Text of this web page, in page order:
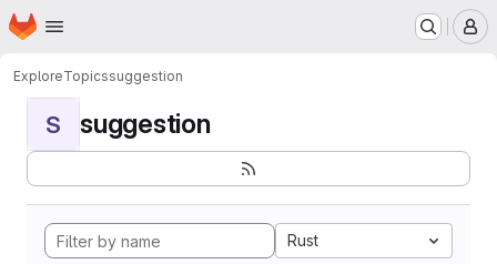
Skip to main content
Homepage
ExploreTopicssuggestion
S suggestion
Rust